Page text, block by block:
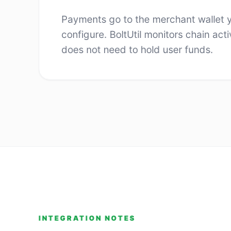
Payments go to the merchant wallet
configure. BoltUtil monitors chain
does not need to hold user funds.
INTEGRATION NOTES